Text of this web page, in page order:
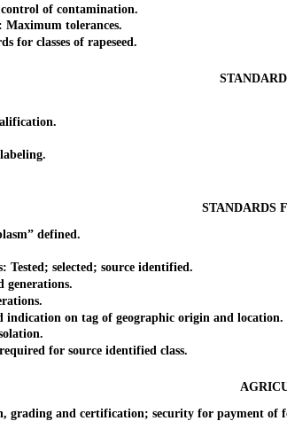
of contamination.
tolerances.
classes of rapeseed.
STANDARDS
defined.
selected; source identified.
on tag of geographic origin and location.
for source identified class.
and certification; security for payment of